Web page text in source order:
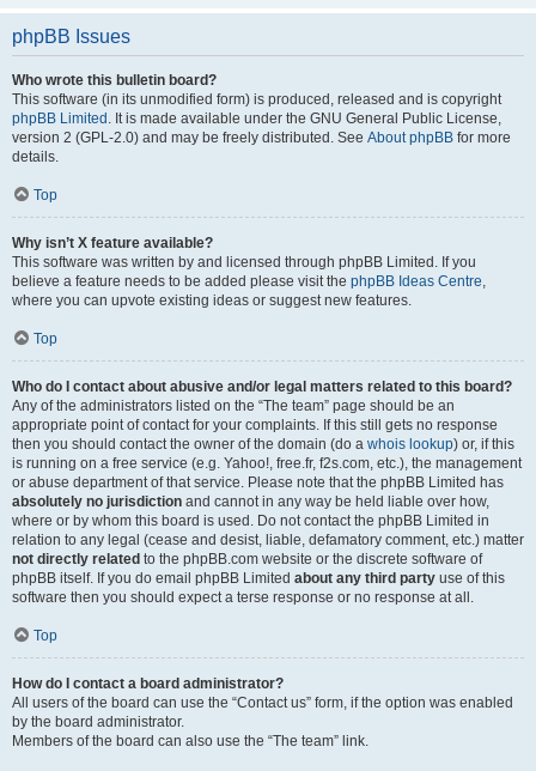
phpBB Issues
Who wrote this bulletin board?
This software (in its unmodified form) is produced, released and is copyright
phpBB Limited . It is made available under the GNU General Public License,
version 2 (GPL-2.0) and may be freely distributed. See About phpBB for more
details.
Top
Why isn’t X feature available?
This software was written by and licensed through phpBB Limited. If you
believe a feature needs to be added please visit the phpBB Ideas Centre,
where you can upvote existing ideas or suggest new features.
Top
Who do I contact about abusive and/or legal matters related to this board?
Any of the administrators listed on the “The team” page should be an
appropriate point of contact for your complaints. If this still gets no response
then you should contact the owner of the domain (do a whois lookup) or, if this
is running on a free service (e.g. Yahoo!, free.fr, f2s.com, etc.), the management
or abuse department of that service. Please note that the phpBB Limited has
absolutely no jurisdiction and cannot in any way be held liable over how,
where or by whom this board is used. Do not contact the phpBB Limited in
relation to any legal (cease and desist, liable, defamatory comment, etc.) matter
not directly related to the phpBB.com website or the discrete software of
phpBB itself. If you do email phpBB Limited about any third party use of this
software then you should expect a terse response or no response at all.
Top
How do I contact a board administrator?
All users of the board can use the “Contact us” form, if the option was enabled
by the board administrator.
Members of the board can also use the “The team” link.